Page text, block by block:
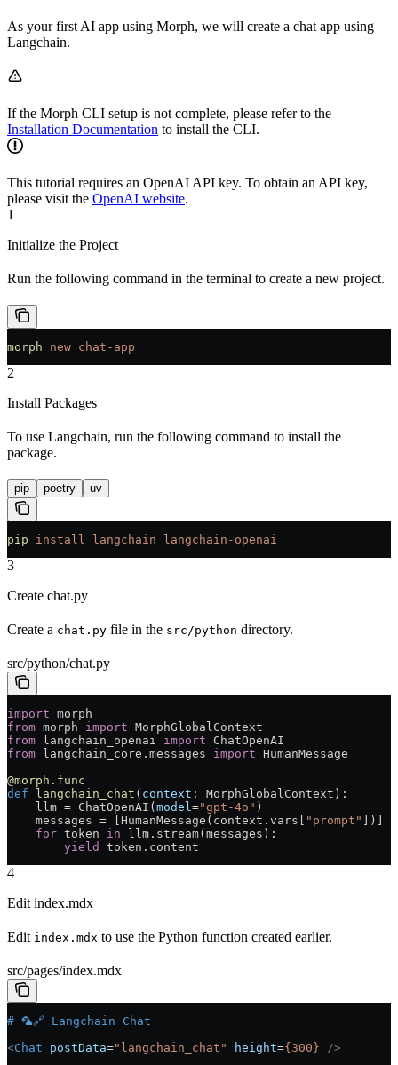
As your first AI app using Morph, we will create a chat app using
Langchain.
If the Morph CLI setup is not complete, please refer to the
Installation Documentation to install the CLI.
This tutorial requires an OpenAI API key. To obtain an API key,
please visit the OpenAI website.
1
Initialize the Project
Run the following command in the terminal to create a new project.
morph new chat-app
2
Install Packages
To use Langchain, run the following command to install the
package.
pip poetry uv
pip install langchain langchain-openai
3
Create chat.py
Create a chat.py file in the src/python directory.
src/python/chat.py
import morph
from morph import MorphGlobalContext
from langchain_openai import ChatOpenAI
from langchain_core.messages import HumanMessage
@morph.func
def langchain_chat ( context : MorphGlobalContext):
    llm = ChatOpenAI(
model="gpt-4o" )
    messages = [HumanMessage(context.vars[
"prompt"
])]
    for
token in llm.stream(messages):
        yield
token.content
4
Edit index.mdx
Edit index.mdx to use the Python function created earlier.
src/pages/index.mdx
# 🦜🔗 Langchain Chat
<Chat postData="langchain_chat" height={300} />